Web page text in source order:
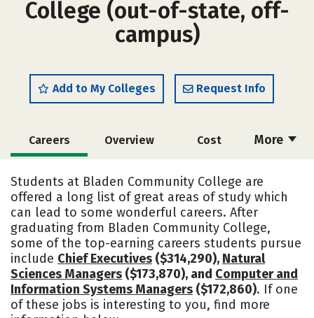
College (out-of-state, off-
campus)
Add to My Colleges Request Info
More
Careers Overview Cost
Students at Bladen Community College are
offered a long list of great areas of study which
can lead to some wonderful careers. After
graduating from Bladen Community College,
some of the top-earning careers students pursue
include Chief Executives ($314,290), Natural
Sciences Managers ($173,870), and Computer and
Information Systems Managers ($172,860). If one
of these jobs is interesting to you, find more